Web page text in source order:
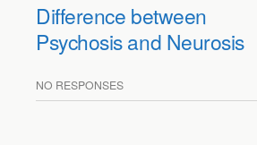
Difference between
Psychosis and Neurosis
NO RESPONSES